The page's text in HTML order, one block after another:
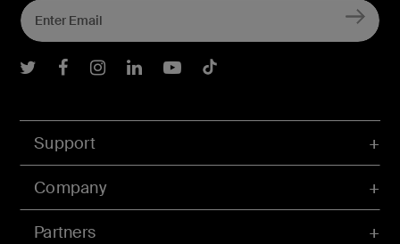
Support
Company
Partners
Belkin Twitter
Belkin Facebook
Belkin Instagram
Belkin LInkedIn
Belkin Youtube
Belkin TikTok